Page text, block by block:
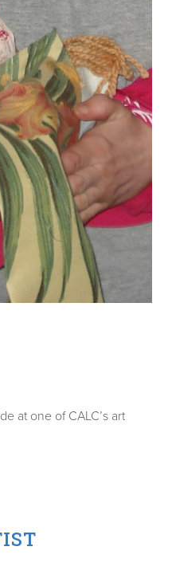
at one of CALC’s art